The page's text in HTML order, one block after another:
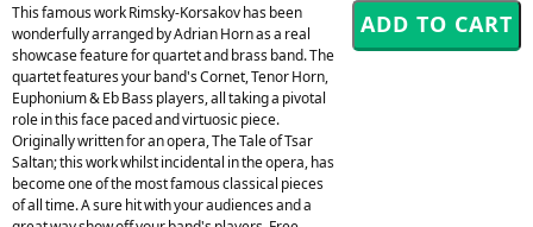
This famous work Rimsky-Korsakov has been
wonderfully arranged by Adrian Horn as a real
showcase feature for quartet and brass band. The
quartet features your band's Cornet, Tenor Horn,
Euphonium & Eb Bass players, all taking a pivotal
role in this face paced and virtuosic piece.
Originally written for an opera, The Tale of Tsar
Saltan; this work whilst incidental in the opera, has
become one of the most famous classical pieces
of all time. A sure hit with your audiences and a